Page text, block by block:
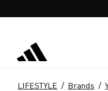
LIFESTYLE Brands